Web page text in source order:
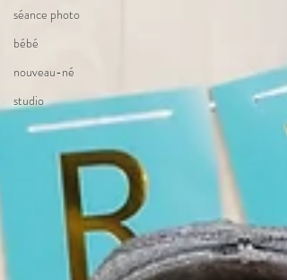
séance photo
bébé
nouveau-né
studio